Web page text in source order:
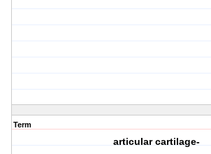
Term
articular cartilage-